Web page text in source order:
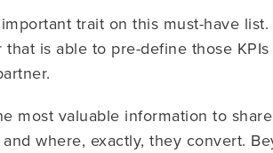
trait on this must-have
is able to pre-define those
most valuable information to
where, exactly, they convert.